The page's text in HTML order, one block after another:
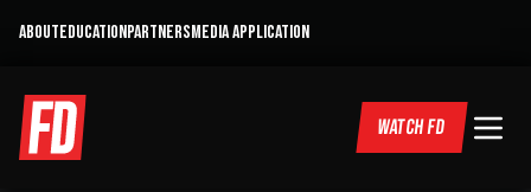
ABOUTEDUCATIONPARTNERSMEDIA APPLICATION
WATCH FD